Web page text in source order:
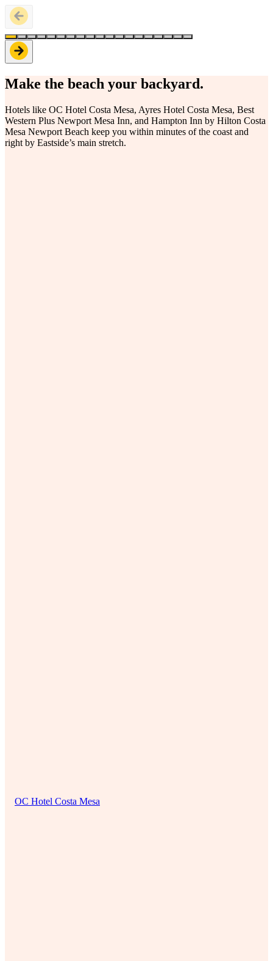
Make the beach your backyard.
Hotels like OC Hotel Costa Mesa, Ayres Hotel Costa Mesa, Best
Western Plus Newport Mesa Inn, and Hampton Inn by Hilton Costa
Mesa Newport Beach keep you within minutes of the coast and
right by Eastside’s main stretch.
OC Hotel Costa Mesa